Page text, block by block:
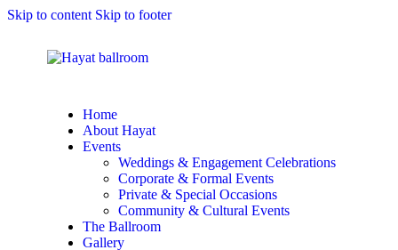
Skip to content Skip to footer
Home
About Hayat
Events
Weddings & Engagement Celebrations
Corporate & Formal Events
Private & Special Occasions
Community & Cultural Events
The Ballroom
Gallery